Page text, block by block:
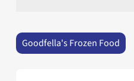
Goodfella's Frozen Food